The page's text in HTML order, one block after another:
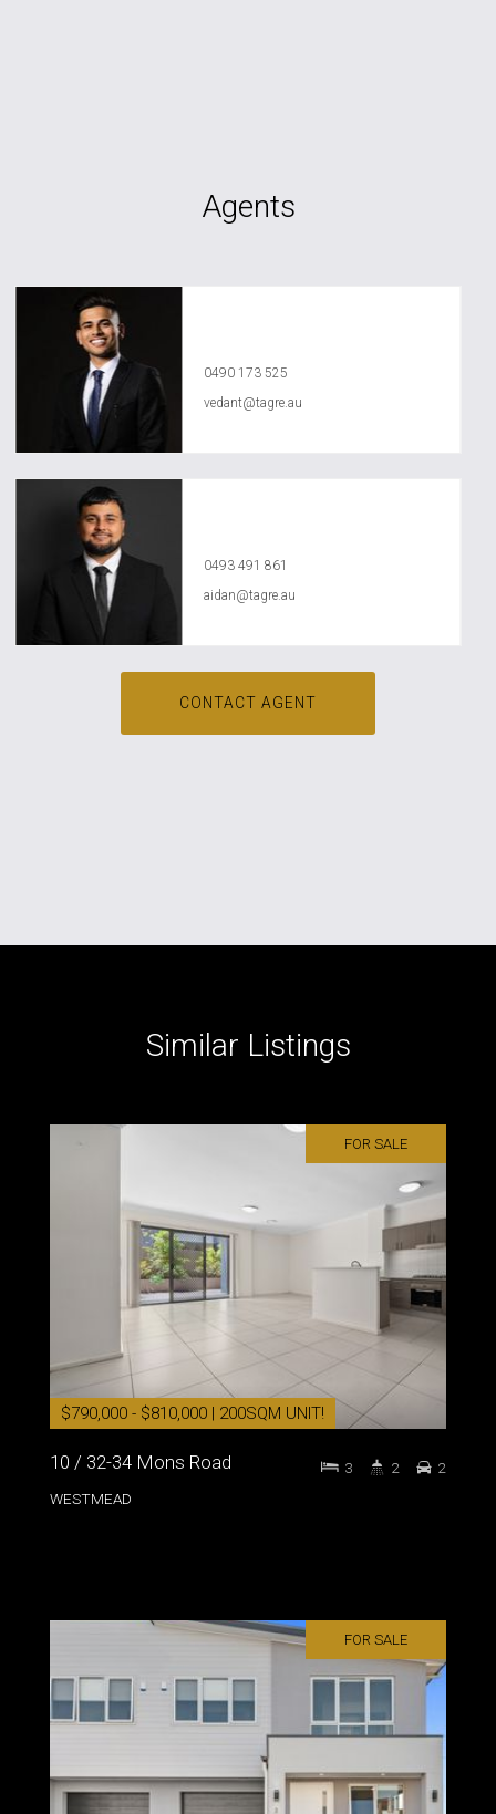
Agents
0490 173 525
vedant@tagre.au
0493 491 861
aidan@tagre.au
CONTACT AGENT
Similar Listings
FOR SALE
$790,000 - $810,000 | 200SQM UNIT!
10 / 32-34 Mons Road
WESTMEAD
3 2 2
FOR SALE